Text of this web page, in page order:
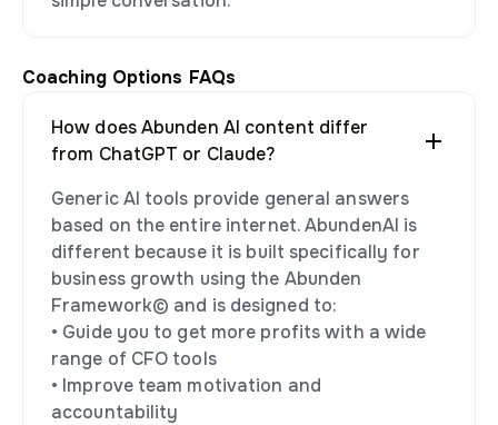
Coaching Options FAQs
How does Abunden AI content differ
from ChatGPT or Claude?
Generic AI tools provide general answers
based on the entire internet. AbundenAI is
different because it is built specifically for
business growth using the Abunden
Framework© and is designed to:
• Guide you to get more profits with a wide
range of CFO tools
• Improve team motivation and
accountability